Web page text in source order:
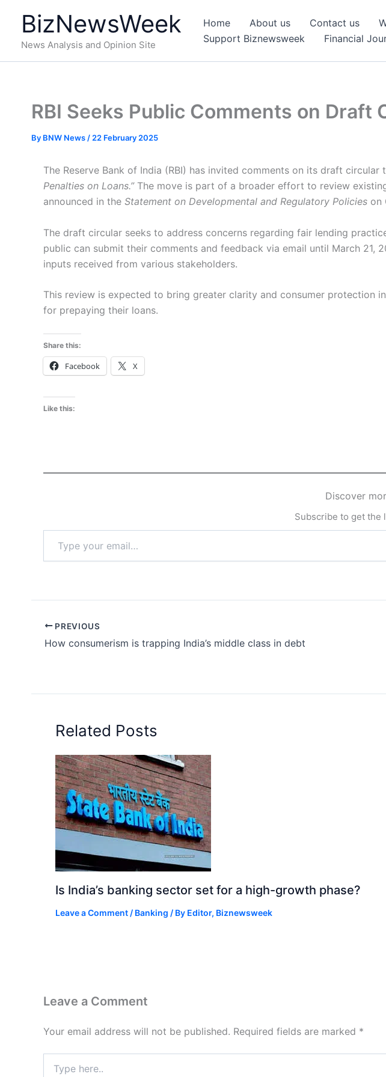
contentBizNewsWeek
News Analysis and Opinion Site
Home About us Contact us
Support Biznewsweek
Financial
RBI Seeks Public Comments on
By BNW News / 22 February 2025
The Reserve Bank of India (RBI) has invited comments on its draft circular
Penalties on Loans.”The move is part of a broader effort to review
announced in the Statement on Developmental and Regulatory Policies on
The draft circular seeks to address concerns regarding fair lending
public can submit their comments and feedback via email until March 21,
inputs received from various stakeholders.
This review is expected to bring greater clarity and consumer protection
for prepaying their loans.
Share this:
Facebook X
Like this:
Discover
Subscribe to get the
email…
PREVIOUS
How consumerism is trapping India’s middle class in debt
Related Posts
Is India’s banking sector set for a high-growth phase?
Leave a Comment / Banking / By Editor, Biznewsweek
Leave a Comment
Your email address will not be published. Required fields are marked *
here..